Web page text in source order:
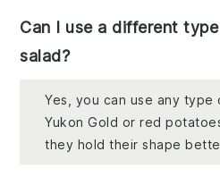
Can I use a different
salad?
Yes, you can use any
Yukon Gold or red
they hold their shape